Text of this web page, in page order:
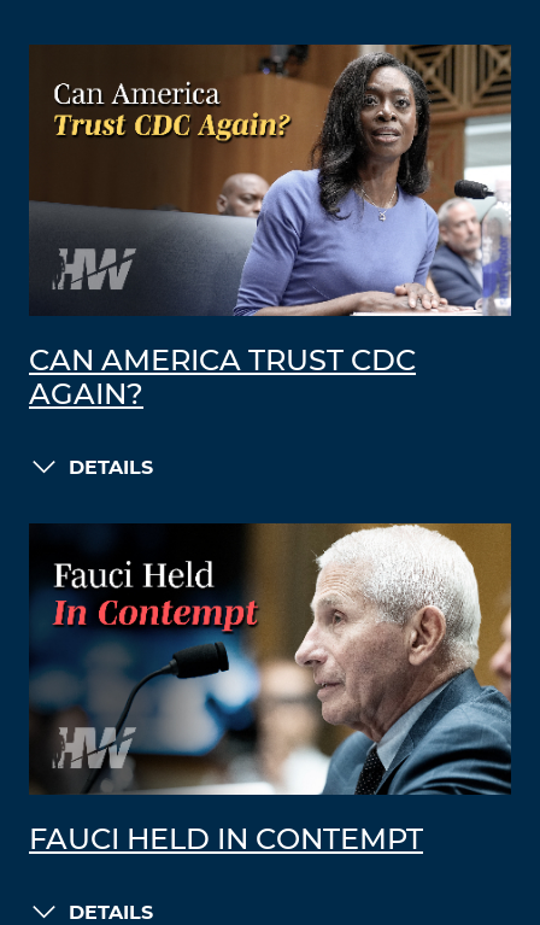
CAN AMERICA TRUST CDC
AGAIN?
DETAILS
FAUCI HELD IN CONTEMPT
DETAILS